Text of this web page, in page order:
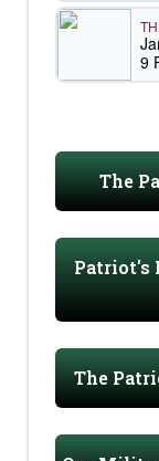
9
The
Patriot's
The